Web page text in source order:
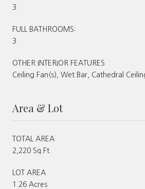
3
FULL BATHROOMS:
3
OTHER INTERIOR FEATURES
Ceiling Fan(s), Wet Bar, Cathedral
Area & Lot
TOTAL AREA
2,220 Sq.Ft.
LOT AREA
1.26 Acres